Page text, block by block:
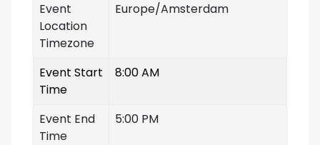
Event
Location
Timezone
Europe/Amsterdam
Event Start
Time
8:00 AM
Event End
Time
5:00 PM